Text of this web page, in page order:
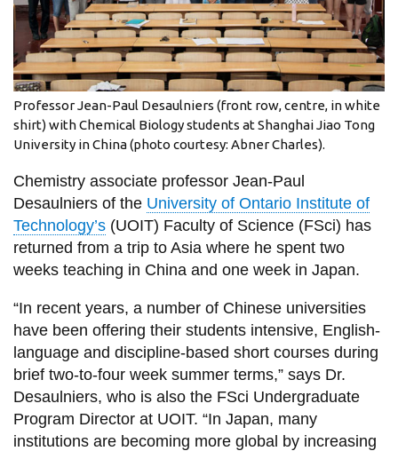
Campus alerts
Crisis Centre
Directory and
departments
IT services
View all campus
services
Professor Jean-Paul Desaulniers (front row, centre, in white
shirt) with Chemical Biology students at Shanghai Jiao Tong
University in China (photo courtesy: Abner Charles).
Chemistry associate professor Jean-Paul
Desaulniers of the University of Ontario Institute of
Technology’s(UOIT) Faculty of Science (FSci) has
returned from a trip to Asia where he spent two
weeks teaching in China and one week in Japan.
“In recent years, a number of Chinese universities
have been offering their students intensive, English-
language and discipline-based short courses during
brief two-to-four week summer terms,” says Dr.
Desaulniers, who is also the FSci Undergraduate
Program Director at UOIT. “In Japan, many
institutions are becoming more global by increasing